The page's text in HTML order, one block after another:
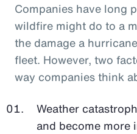
Companies have long
wildfire might do to a
the damage a
fleet. However, two
way companies think
Weather
and become